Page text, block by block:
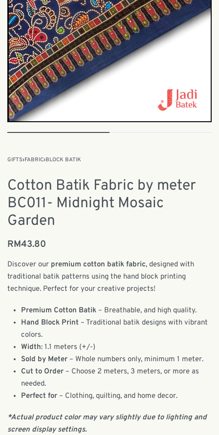
GIFTS›FABRIC›BLOCK BATIK
Cotton Batik Fabric by meter
BC011- Midnight Mosaic
Garden
RM43.80
Discover our premium cotton batik fabric, designed with
traditional batik patterns using the hand block printing
technique. Perfect for your creative projects!
Premium Cotton Batik – Breathable, and high quality.
Hand Block Print – Traditional batik designs with vibrant
colors.
Width: 1.1 meters (+/-)
Sold by Meter – Whole numbers only, minimum 1 meter.
Cut to Order – Choose 2 meters, 3 meters, or more as
needed.
Perfect for – Clothing, quilting, and home decor.
*Actual product color may vary slightly due to lighting and
screen display settings.